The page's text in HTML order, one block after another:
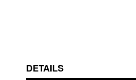
of
the
DETAILS